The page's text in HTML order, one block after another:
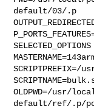
default/03/.p
SELECTED_OPTIONS
OLDPWD=/usr/
default/ref/.p/